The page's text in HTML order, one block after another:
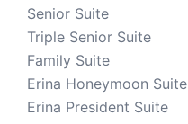
Senior Suite
Triple Senior Suite
Family Suite
Erina Honeymoon Suite
Erina President Suite